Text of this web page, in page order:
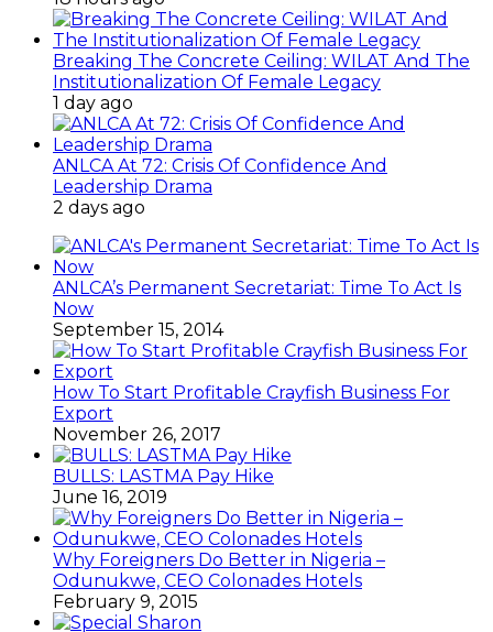
Breaking The Concrete Ceiling: WILAT And The
Institutionalization Of Female Legacy
1 day ago
ANLCA At 72: Crisis Of Confidence And
Leadership Drama
2 days ago
ANLCA’s Permanent Secretariat: Time To Act Is
Now
September 15, 2014
How To Start Profitable Crayfish Business For
Export
November 26, 2017
BULLS: LASTMA Pay Hike
June 16, 2019
Why Foreigners Do Better in Nigeria –
Odunukwe, CEO Colonades Hotels
February 9, 2015